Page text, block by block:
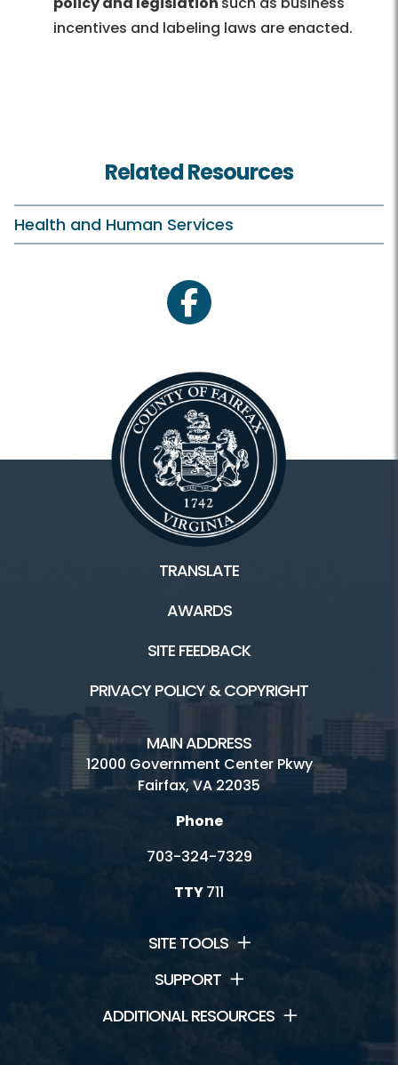
incentives and labeling laws are enacted.
Related Resources
Health and Human Services
facebook
TRANSLATE
AWARDS
SITE FEEDBACK
PRIVACY POLICY & COPYRIGHT
MAIN ADDRESS
12000 Government Center Pkwy
Fairfax, VA 22035
Phone
703-324-7329
TTY711
SITE TOOLS
SUPPORT
ADDITIONAL RESOURCES